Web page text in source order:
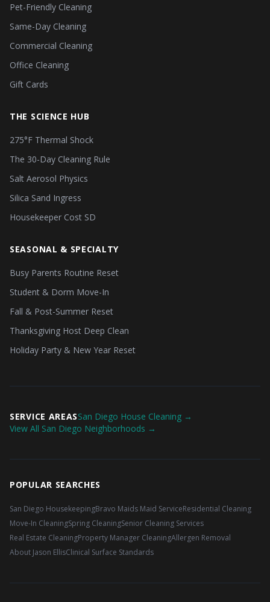
Pet-Friendly Cleaning
Same-Day Cleaning
Commercial Cleaning
Office Cleaning
Gift Cards
THE SCIENCE HUB
275°F Thermal Shock
The 30-Day Cleaning Rule
Salt Aerosol Physics
Silica Sand Ingress
Housekeeper Cost SD
SEASONAL & SPECIALTY
Busy Parents Routine Reset
Student & Dorm Move-In
Fall & Post-Summer Reset
Thanksgiving Host Deep Clean
Holiday Party & New Year Reset
SERVICE AREASSan Diego House Cleaning →
View All San Diego Neighborhoods →
POPULAR SEARCHES
San Diego HousekeepingBravo Maids Maid ServiceResidential Cleaning
Move-In CleaningSpring CleaningSenior Cleaning Services
Real Estate CleaningProperty Manager CleaningAllergen Removal
About Jason EllisClinical Surface Standards